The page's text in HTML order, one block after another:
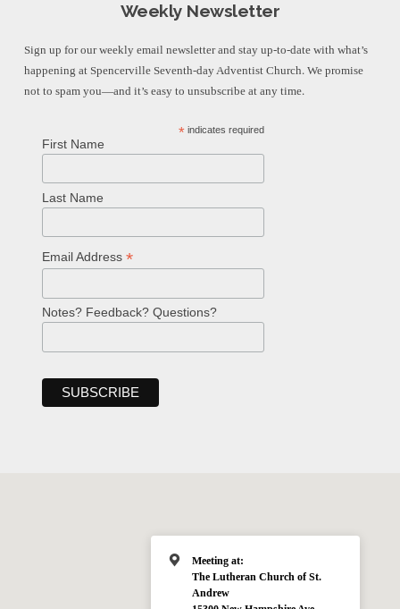
Weekly Newsletter
Sign up for our weekly email newsletter and stay up-to-date with what’s
happening at Spencerville Seventh-day Adventist Church. We promise
not to spam you—and it’s easy to unsubscribe at any time.
* indicates required
First Name
Last Name
Email Address *
Notes? Feedback? Questions?
Meeting at:
The Lutheran Church of St.
Andrew